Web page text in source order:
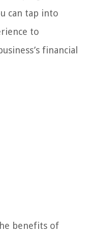
can tap into
to
financial
benefits of